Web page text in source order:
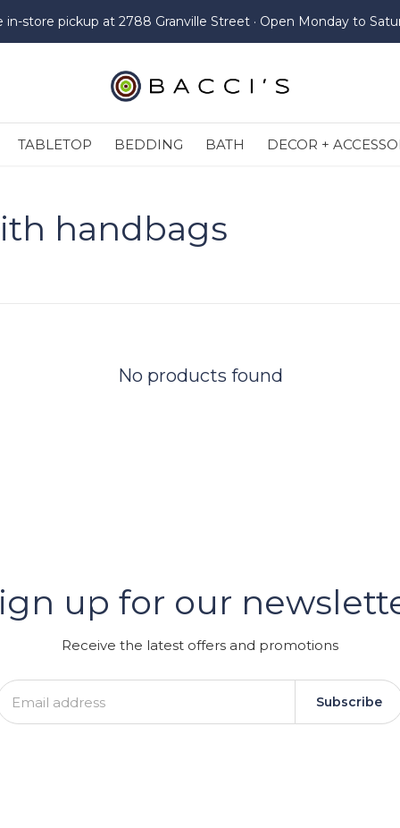
TABLETOP BEDDING BATH DECOR +
in-store pickup at 2788 Granville Street · Open Monday to
handbags
No products found
up for our
Receive the latest offers and promotions
Subscribe